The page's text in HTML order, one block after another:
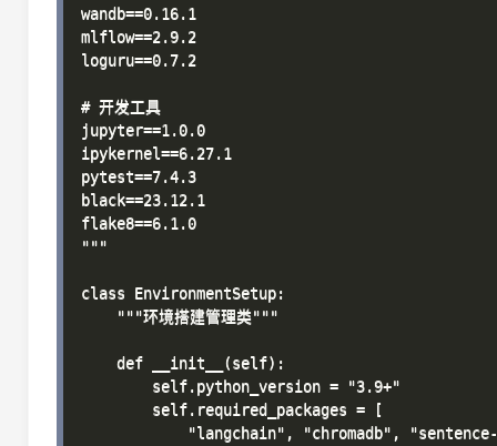
wandb==0.16.1
mlflow==2.9.2
loguru==0.7.2
# 开发工具
jupyter==1.0.0
ipykernel==6.27.1
pytest==7.4.3
black==23.12.1
flake8==6.1.0
"""
class EnvironmentSetup:
    """环境搭建管理类"""
    def __init__(self):
        self.python_version = "3.9+"
        self.required_packages = [
"langchain", "chromadb",